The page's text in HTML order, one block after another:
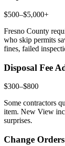
$500–$5,000+
Fresno County
who skip permits
fines, failed
Disposal Fee
$300–$800
Some contractors
item. New View
surprises.
Change